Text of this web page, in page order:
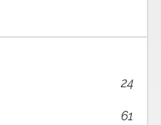
24
61